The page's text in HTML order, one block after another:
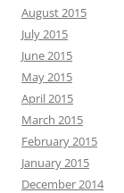
August 2015
July 2015
June 2015
May 2015
April 2015
March 2015
February 2015
January 2015
December 2014